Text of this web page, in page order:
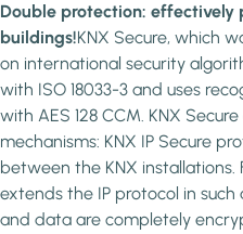
Double protection:
buildings!KNX Secure, which
on international security
with ISO 18033-3 and uses
with AES 128 CCM. KNX
mechanisms: KNX IP Secure
between the KNX installations.
extends the IP protocol in
and data are completely